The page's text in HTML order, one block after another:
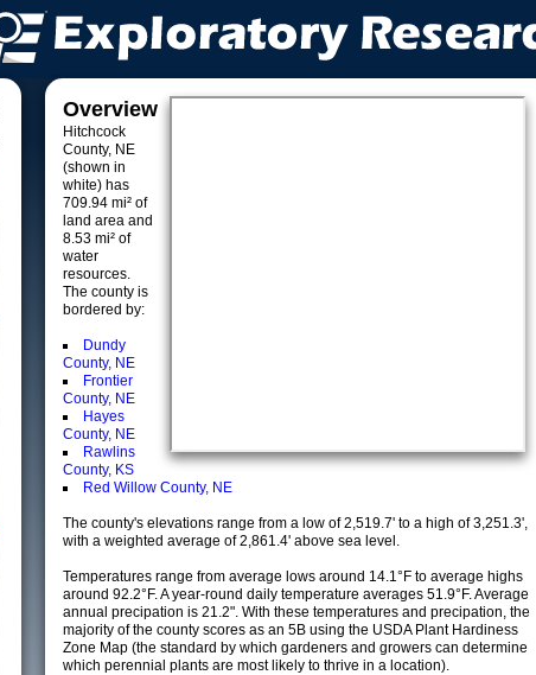
Overview
Hitchcock
County, NE
(shown in
white) has
709.94 mi² of
land area and
8.53 mi² of
water
resources.
The county is
bordered by:
Dundy
County, NE
Frontier
County, NE
Hayes
County, NE
Rawlins
County, KS
Red Willow County, NE
The county's elevations range from a low of 2,519.7' to a high of 3,251.3',
with a weighted average of 2,861.4' above sea level.
Temperatures range from average lows around 14.1°F to average highs
around 92.2°F. A year-round daily temperature averages 51.9°F. Average
annual precipation is 21.2". With these temperatures and precipation, the
majority of the county scores as an 5B using the USDA Plant Hardiness
Zone Map (the standard by which gardeners and growers can determine
which perennial plants are most likely to thrive in a location).